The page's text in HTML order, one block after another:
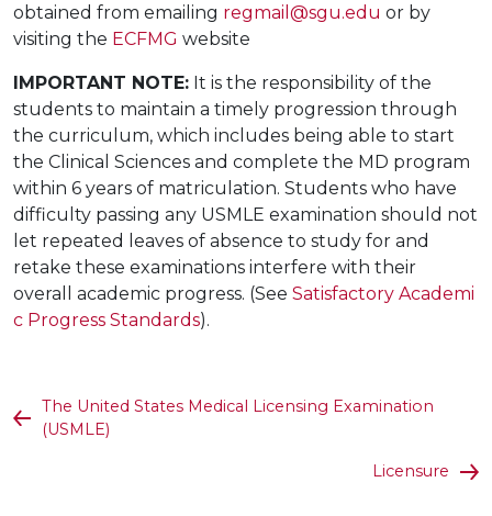
obtained from emailing regmail@sgu.edu or by
visiting the ECFMG website
IMPORTANT NOTE: It is the responsibility of the
students to maintain a timely progression through
the curriculum, which includes being able to start
the Clinical Sciences and complete the MD program
within 6 years of matriculation. Students who have
difficulty passing any USMLE examination should not
let repeated leaves of absence to study for and
retake these examinations interfere with their
overall academic progress. (See Satisfactory Academi
c Progress Standards).
The United States Medical Licensing Examination
(USMLE)
Licensure